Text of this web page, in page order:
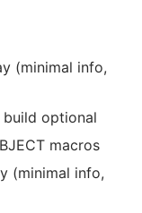
(minimal info,
build optional
macros
(minimal info,